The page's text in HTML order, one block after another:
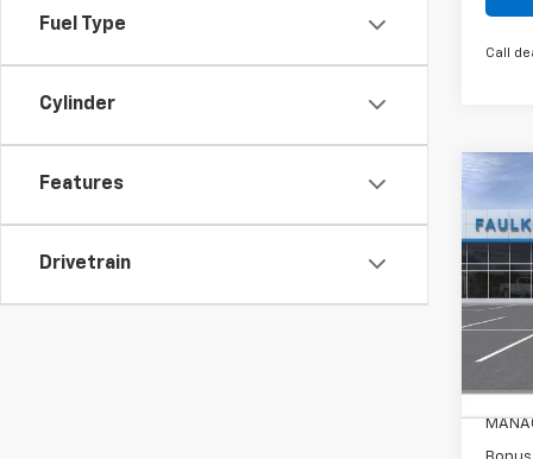
Fuel Type
Cylinder
Features
Drivetrain
Call
New
MSRP: